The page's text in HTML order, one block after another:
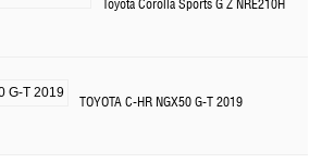
Toyota Corolla Sports G Z NRE210H
TOYOTA C-HR NGX50 G-T 2019